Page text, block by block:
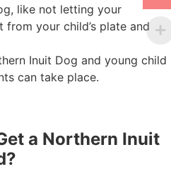
like not letting your
your child’s plate and
Inuit Dog and young child
can take place.
a Northern Inuit